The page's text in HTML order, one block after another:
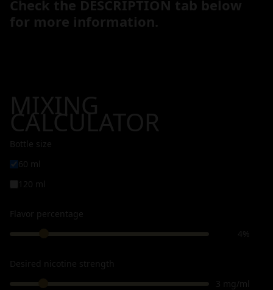
Check the DESCRIPTION tab below
for more information.
MIXING
CALCULATOR
Bottle size
60 ml
120 ml
Flavor percentage
4%
Desired nicotine strength
3 mg/ml